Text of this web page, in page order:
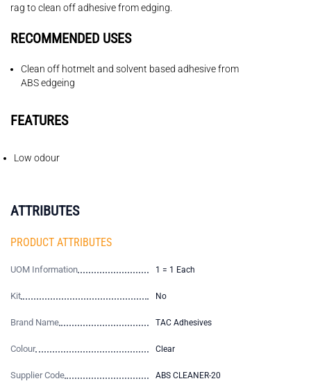
rag to clean off adhesive from edging.
RECOMMENDED USES
Clean off hotmelt and solvent based adhesive from
ABS edgeing
FEATURES
Low odour
ATTRIBUTES
PRODUCT ATTRIBUTES
UOM Information 1 = 1 Each
Kit No
Brand Name TAC Adhesives
Colour Clear
Supplier Code ABS CLEANER-20